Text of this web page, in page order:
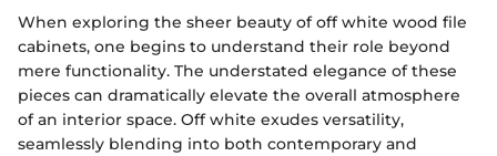
When exploring the sheer beauty of off white wood file
cabinets, one begins to understand their role beyond
mere functionality. The understated elegance of these
pieces can dramatically elevate the overall atmosphere
of an interior space. Off white exudes versatility,
seamlessly blending into both contemporary and